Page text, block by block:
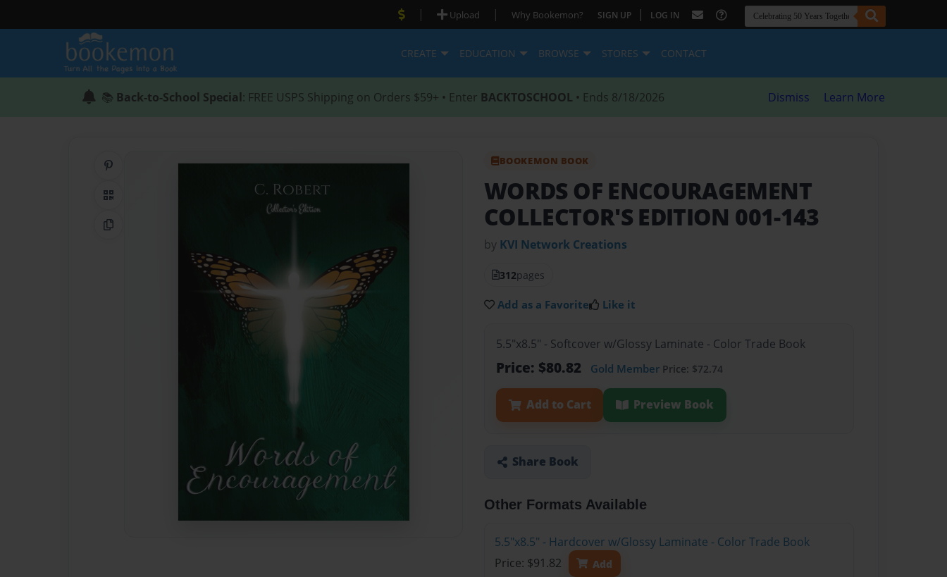
| Upload | Why Bookemon? SIGN UP | LOG IN
CREATE EDUCATION BROWSE STORES CONTACT
📚 Back-to-School Special: FREE USPS Shipping on Orders $59+ • Enter BACKTOSCHOOL • Ends 8/18/2026 Dismiss Learn More
QR Code
Copy Link
BOOKEMON BOOK
WORDS OF ENCOURAGEMENT
COLLECTOR'S EDITION 001-143
by KVI Network Creations
312pages
Add as a Favorite Like it
5.5"x8.5" - Softcover w/Glossy Laminate - Color Trade Book
Price: $80.82 Gold Member Price: $72.74
Add to Cart Preview Book
Share Book
Other Formats Available
5.5"x8.5" - Hardcover w/Glossy Laminate - Color Trade Book
Price: $91.82
Add